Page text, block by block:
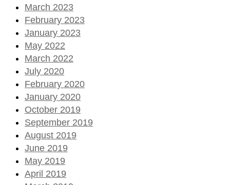
March 2023
February 2023
January 2023
May 2022
March 2022
July 2020
February 2020
January 2020
October 2019
September 2019
August 2019
June 2019
May 2019
April 2019